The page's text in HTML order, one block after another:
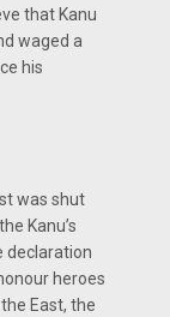
that Kanu
waged a
his
was shut
Kanu’s
declaration
heroes
East, the